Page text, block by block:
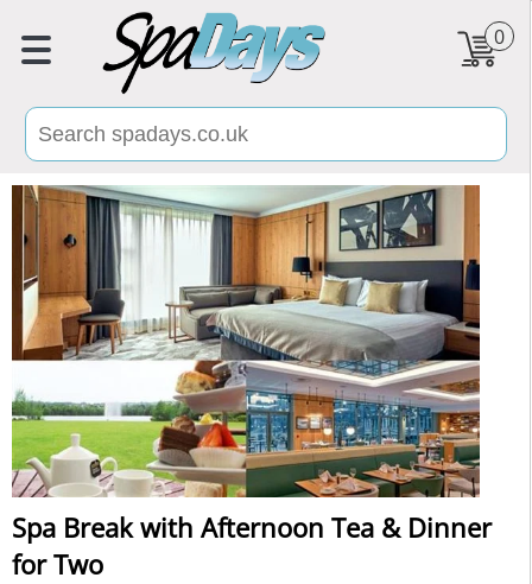
0
Spa Break with Afternoon Tea & Dinner
for Two